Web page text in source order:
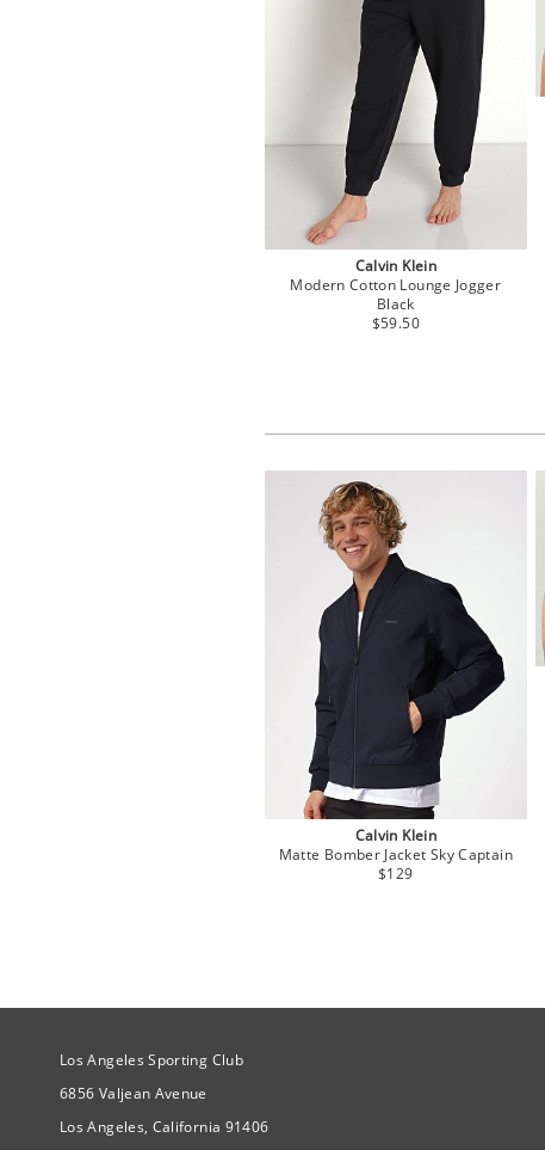
Calvin Klein
Modern Cotton Lounge Jogger
Black
$59.50
Calvin Klein
Matte Bomber Jacket Sky Captain
$129
Site Official Address
Los Angeles Sporting Club
6856 Valjean Avenue
Los Angeles, California 91406